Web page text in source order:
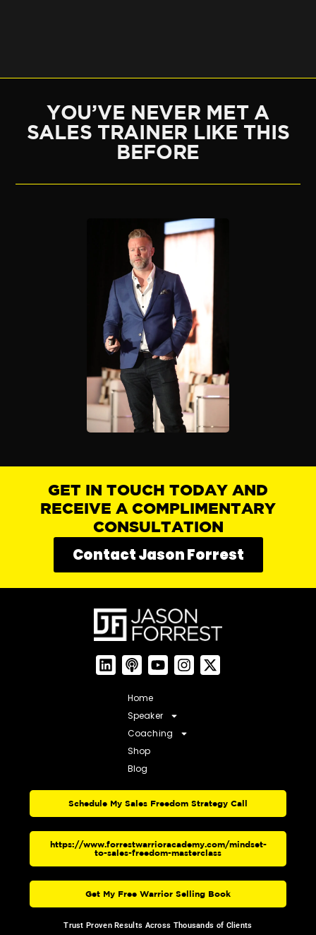
YOU’VE NEVER MET A
SALES TRAINER LIKE THIS
BEFORE
GET IN TOUCH TODAY AND
RECEIVE A COMPLIMENTARY
CONSULTATION
Contact Jason Forrest
Home
Speaker
Coaching
Shop
Blog
Schedule My Sales Freedom Strategy Call
https://www.forrestwarrioracademy.com/mindset-
to-sales-freedom-masterclass
Get My Free Warrior Selling Book
Trust Proven Results Across Thousands of Clients